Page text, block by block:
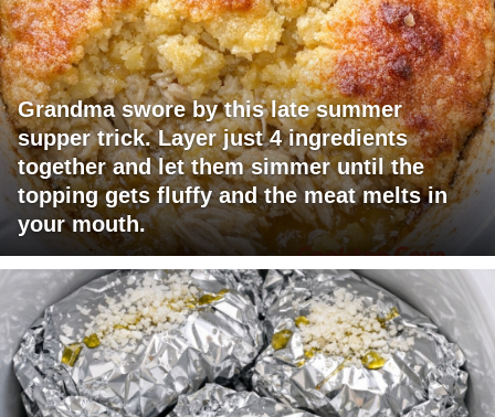
Grandma swore by this late summer
supper trick. Layer just 4 ingredients
together and let them simmer until the
topping gets fluffy and the meat melts in
your mouth.